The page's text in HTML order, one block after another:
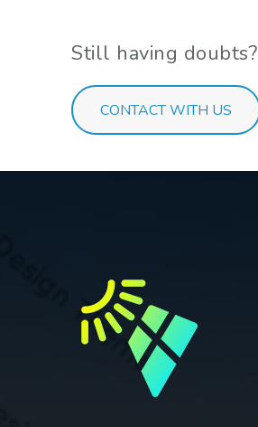
Still having doubts?
CONTACT WITH US